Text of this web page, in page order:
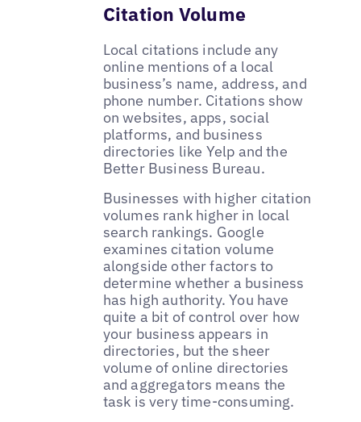
Citation Volume
Local citations include any
online mentions of a local
business’s name, address, and
phone number. Citations show
on websites, apps, social
platforms, and business
directories like Yelp and the
Better Business Bureau.
Businesses with higher citation
volumes rank higher in local
search rankings. Google
examines citation volume
alongside other factors to
determine whether a business
has high authority. You have
quite a bit of control over how
your business appears in
directories, but the sheer
volume of online directories
and aggregators means the
task is very time-consuming.